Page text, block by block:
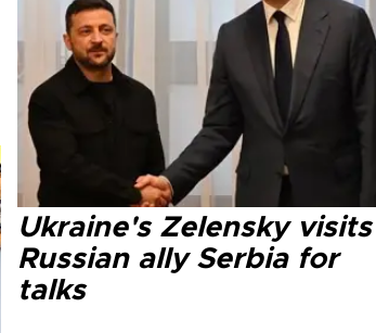
Ukraine's Zelensky visits
Russian ally Serbia for
talks